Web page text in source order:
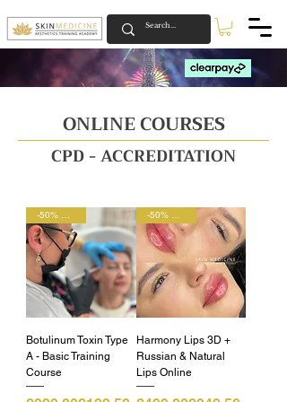
NEW YEAR WITH US IS NOW ON 🚀
NEW YEAR WITH US IS NOW ON 🚀
ONLINE COURSES
CPD - ACCREDITATION
-50% OFF 🚀
Botulinum Toxin Type
A - Basic Training
Course
-50% OFF 🚀
Harmony Lips 3D +
Russian & Natural
Lips Online